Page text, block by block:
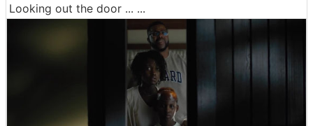
Looking out the door ... ...